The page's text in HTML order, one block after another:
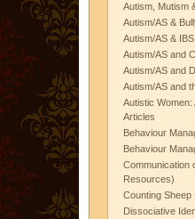
Autism, Mutism
Autism/AS &
Autism/AS & IBS
Autism/AS and
Autism/AS and
Autism/AS and
Autistic
Articles
Behaviour
Behaviour
Communication
Resources)
Counting
Dissociative